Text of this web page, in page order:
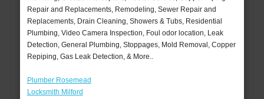
Repair and Replacements, Remodeling, Sewer Repair and
Replacements, Drain Cleaning, Showers & Tubs, Residential
Plumbing, Video Camera Inspection, Foul odor location, Leak
Detection, General Plumbing, Stoppages, Mold Removal, Copper
Repiping, Gas Leak Detection, & More..
Plumber Rosemead
Locksmith Milford